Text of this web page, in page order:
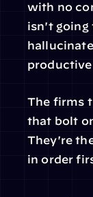
with no
isn't going
The firms
that bolt
They're
in order